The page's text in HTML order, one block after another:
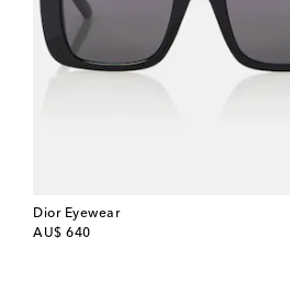
Dior Eyewear
AU$ 640
original price